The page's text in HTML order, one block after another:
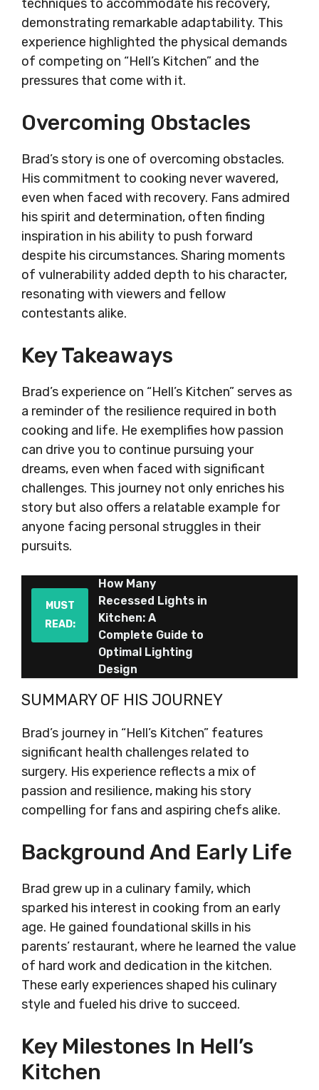
techniques to accommodate his recovery,
demonstrating remarkable adaptability. This
experience highlighted the physical demands
of competing on “Hell’s Kitchen” and the
pressures that come with it.
Overcoming Obstacles
Brad’s story is one of overcoming obstacles.
His commitment to cooking never wavered,
even when faced with recovery. Fans admired
his spirit and determination, often finding
inspiration in his ability to push forward
despite his circumstances. Sharing moments
of vulnerability added depth to his character,
resonating with viewers and fellow
contestants alike.
Key Takeaways
Brad’s experience on “Hell’s Kitchen” serves as
a reminder of the resilience required in both
cooking and life. He exemplifies how passion
can drive you to continue pursuing your
dreams, even when faced with significant
challenges. This journey not only enriches his
story but also offers a relatable example for
anyone facing personal struggles in their
pursuits.
MUST
READ:
How Many
Recessed Lights in
Kitchen: A
Complete Guide to
Optimal Lighting
Design
SUMMARY OF HIS JOURNEY
Brad’s journey in “Hell’s Kitchen” features
significant health challenges related to
surgery. His experience reflects a mix of
passion and resilience, making his story
compelling for fans and aspiring chefs alike.
Background And Early Life
Brad grew up in a culinary family, which
sparked his interest in cooking from an early
age. He gained foundational skills in his
parents’ restaurant, where he learned the value
of hard work and dedication in the kitchen.
These early experiences shaped his culinary
style and fueled his drive to succeed.
Key Milestones In Hell’s
Kitchen